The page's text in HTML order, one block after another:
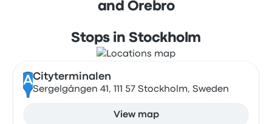
and Örebro
Stops in Stockholm
ACityterminalen
Sergelgången 41, 111 57 Stockholm, Sweden
View map